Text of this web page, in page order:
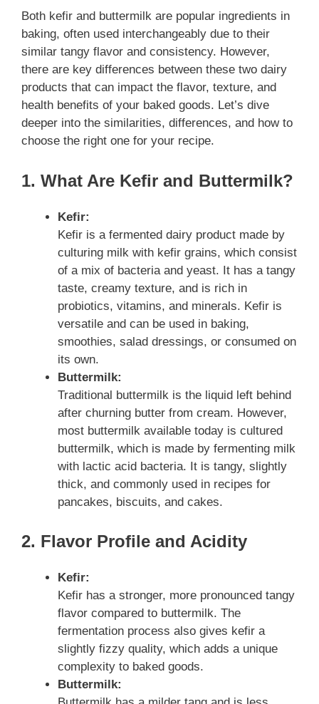
Both kefir and buttermilk are popular ingredients in
baking, often used interchangeably due to their
similar tangy flavor and consistency. However,
there are key differences between these two dairy
products that can impact the flavor, texture, and
health benefits of your baked goods. Let’s dive
deeper into the similarities, differences, and how to
choose the right one for your recipe.
1. What Are Kefir and Buttermilk?
Kefir:
Kefir is a fermented dairy product made by
culturing milk with kefir grains, which consist
of a mix of bacteria and yeast. It has a tangy
taste, creamy texture, and is rich in
probiotics, vitamins, and minerals. Kefir is
versatile and can be used in baking,
smoothies, salad dressings, or consumed on
its own.
Buttermilk:
Traditional buttermilk is the liquid left behind
after churning butter from cream. However,
most buttermilk available today is cultured
buttermilk, which is made by fermenting milk
with lactic acid bacteria. It is tangy, slightly
thick, and commonly used in recipes for
pancakes, biscuits, and cakes.
2. Flavor Profile and Acidity
Kefir:
Kefir has a stronger, more pronounced tangy
flavor compared to buttermilk. The
fermentation process also gives kefir a
slightly fizzy quality, which adds a unique
complexity to baked goods.
Buttermilk: